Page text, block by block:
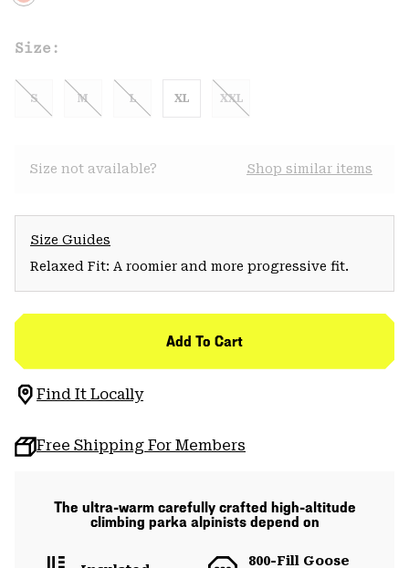
Size:
S M L XL XXL
Size not available? Shop similar items
Size Guides
Relaxed Fit: A roomier and more progressive fit.
Add To Cart
Find It Locally
Free Shipping For Members
The ultra-warm carefully crafted high-altitude
climbing parka alpinists depend on
800-Fill Goose